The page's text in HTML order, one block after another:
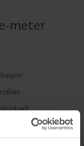
meter